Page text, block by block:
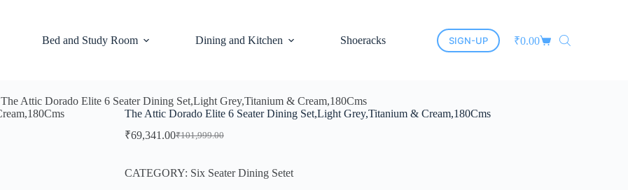
Bed and Study Room Dining and Kitchen Shoeracks New Arrivals Cane Furniture
SIGN-UP ₹0.00
The Attic Dorado Elite 6 Seater Dining Set,Light Grey,Titanium & Cream,180Cms
The Attic Dorado Elite 6 Seater Dining Set,Light Grey,Titanium & Cream,180Cms
₹101,999.00
₹69,341.00
CATEGORY: Six Seater Dining Setet